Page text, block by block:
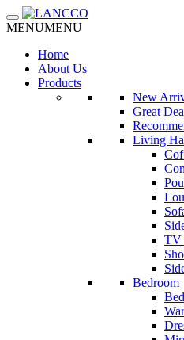
Toggle navigation
MENUMENU
Home
About Us
Products
New
Great
Living
TV
Bedroom